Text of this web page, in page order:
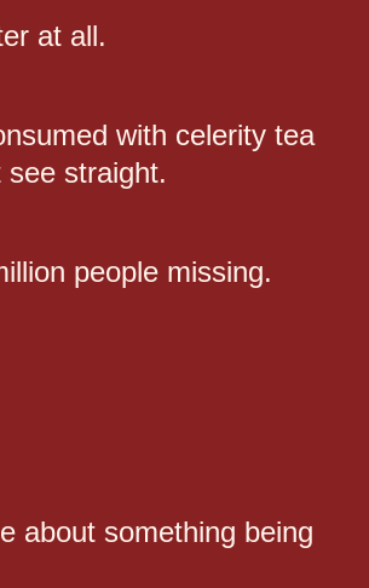
at all.
with celerity tea
straight.
people missing.
about something being